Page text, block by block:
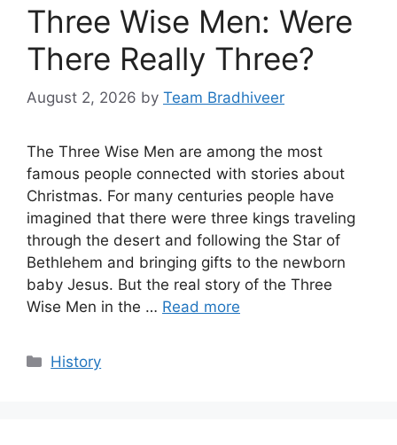
Three Wise Men: Were
There Really Three?
August 2, 2026 by Team Bradhiveer
The Three Wise Men are among the most
famous people connected with stories about
Christmas. For many centuries people have
imagined that there were three kings traveling
through the desert and following the Star of
Bethlehem and bringing gifts to the newborn
baby Jesus. But the real story of the Three
Wise Men in the … Read more
Categories
History